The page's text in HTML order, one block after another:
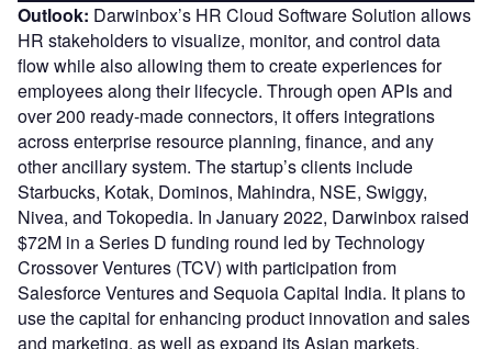
Outlook: Darwinbox’s HR Cloud Software Solution allows
HR stakeholders to visualize, monitor, and control data
flow while also allowing them to create experiences for
employees along their lifecycle. Through open APIs and
over 200 ready-made connectors, it offers integrations
across enterprise resource planning, finance, and any
other ancillary system. The startup’s clients include
Starbucks, Kotak, Dominos, Mahindra, NSE, Swiggy,
Nivea, and Tokopedia. In January 2022, Darwinbox raised
$72M in a Series D funding round led by Technology
Crossover Ventures (TCV) with participation from
Salesforce Ventures and Sequoia Capital India. It plans to
use the capital for enhancing product innovation and sales
and marketing, as well as expand its Asian markets.